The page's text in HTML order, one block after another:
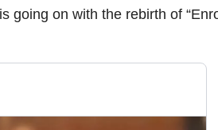
going on with the rebirth of